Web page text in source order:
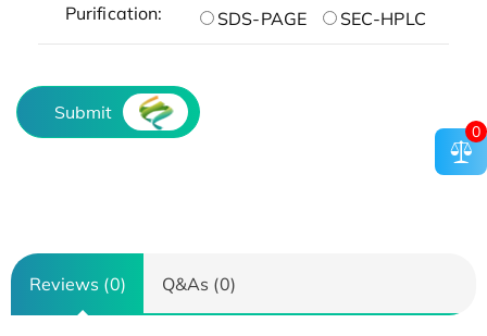
Purification: SDS-PAGE SEC-HPLC
Submit
Reviews (0) Q&As (0)
0